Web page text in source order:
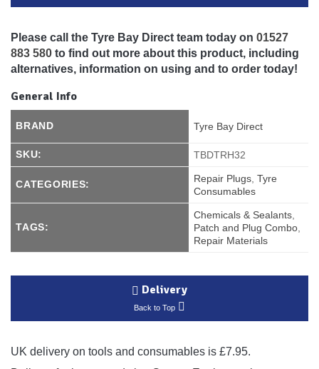
Please call the Tyre Bay Direct team today on 01527
883 580 to find out more about this product, including
alternatives, information on using and to order today!
General Info
BRAND Tyre Bay Direct
SKU: TBDTRH32
CATEGORIES: Repair Plugs ,Tyre
Consumables
TAGS:
Chemicals & Sealants
Patch and Plug Combo
Repair Materials
Delivery
Back to Top
UK delivery on tools and consumables is £7.95.